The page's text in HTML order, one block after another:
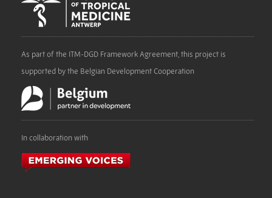
As part of the ITM-DGD Framework Agreement, this project is
supported by the Belgian Development Cooperation
In collaboration with